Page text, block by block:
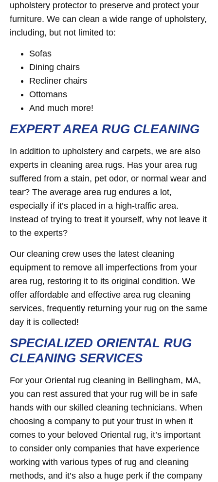
upholstery protector to preserve and protect your
furniture. We can clean a wide range of upholstery,
including, but not limited to:
Sofas
Dining chairs
Recliner chairs
Ottomans
And much more!
EXPERT AREA RUG CLEANING
In addition to upholstery and carpets, we are also
experts in cleaning area rugs. Has your area rug
suffered from a stain, pet odor, or normal wear and
tear? The average area rug endures a lot,
especially if it’s placed in a high-traffic area.
Instead of trying to treat it yourself, why not leave it
to the experts?
Our cleaning crew uses the latest cleaning
equipment to remove all imperfections from your
area rug, restoring it to its original condition. We
offer affordable and effective area rug cleaning
services, frequently returning your rug on the same
day it is collected!
SPECIALIZED ORIENTAL RUG
CLEANING SERVICES
For your Oriental rug cleaning in Bellingham, MA,
you can rest assured that your rug will be in safe
hands with our skilled cleaning technicians. When
choosing a company to put your trust in when it
comes to your beloved Oriental rug, it’s important
to consider only companies that have experience
working with various types of rug and cleaning
methods, and it’s also a huge perk if the company